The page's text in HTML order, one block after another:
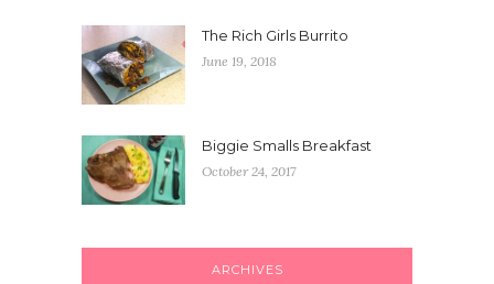
The Rich Girls Burrito
June 19, 2018
Biggie Smalls Breakfast
October 24, 2017
ARCHIVES